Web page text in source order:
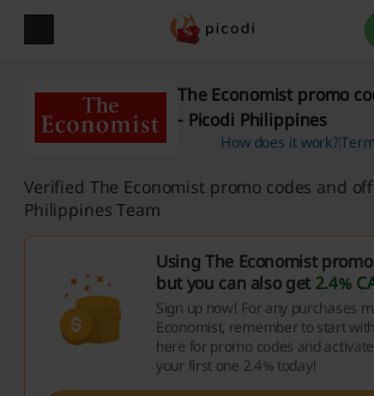
The Economist promo
- Picodi Philippines
How does it work?
Verified The Economist promo codes and
Philippines Team
Using The Economist
but you can also get 2.4%
Sign up now! For any purchases
Economist, remember to start
here for promo codes and
your first one 2.4% today!